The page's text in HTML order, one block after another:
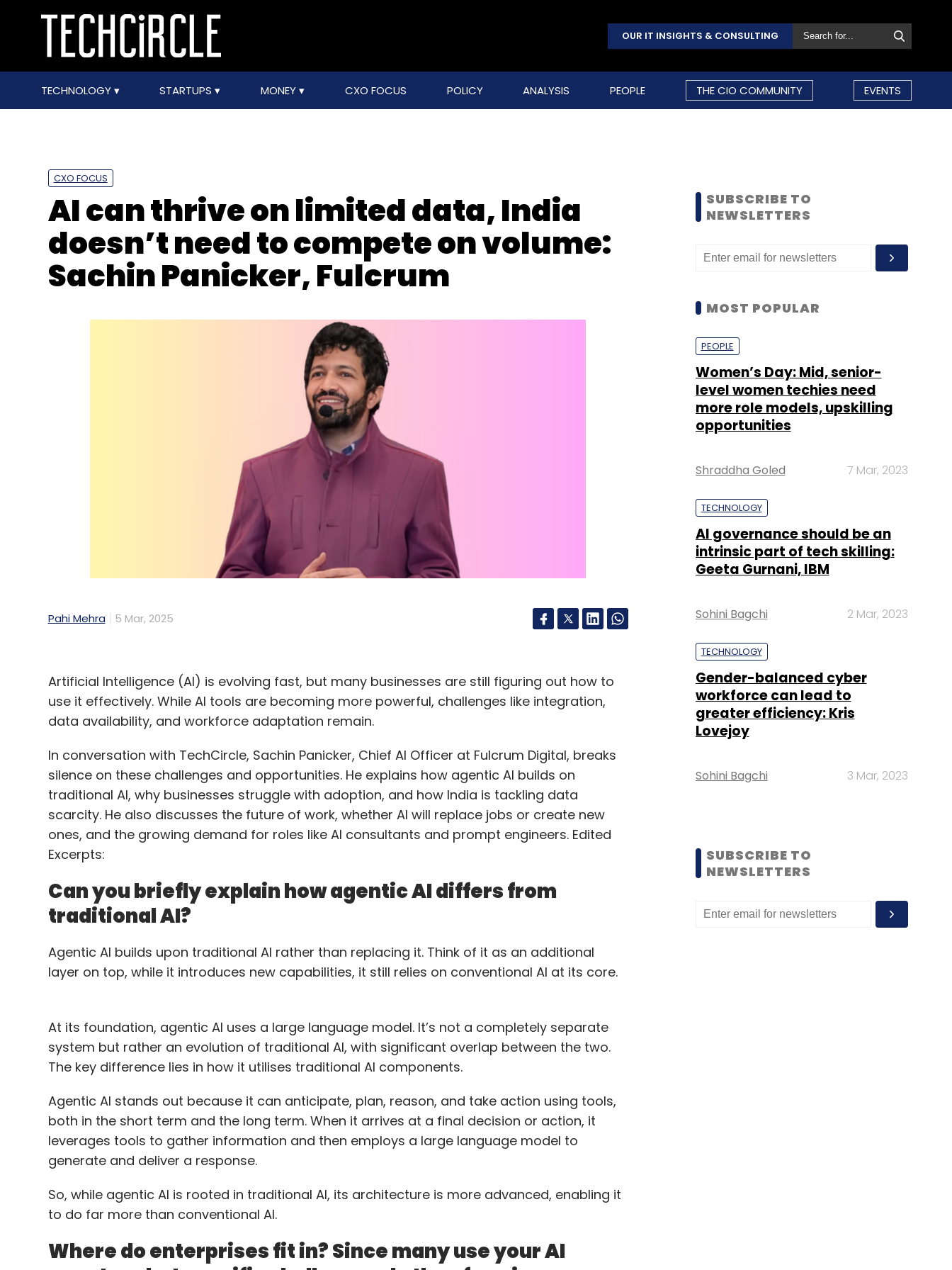
OUR IT INSIGHTS & CONSULTING
TECHNOLOGY STARTUPS MONEY CXO FOCUS POLICY ANALYSIS PEOPLE THE CIO COMMUNITY EVENTS
CXO FOCUS
AI can thrive on limited data, India
doesn’t need to compete on volume:
Sachin Panicker, Fulcrum
Pahi Mehra 5 Mar, 2025
Artificial Intelligence (AI) is evolving fast, but many businesses are still figuring out how to
use it effectively. While AI tools are becoming more powerful, challenges like integration,
data availability, and workforce adaptation remain.
In conversation with TechCircle, Sachin Panicker, Chief AI Officer at Fulcrum Digital, breaks
silence on these challenges and opportunities. He explains how agentic AI builds on
traditional AI, why businesses struggle with adoption, and how India is tackling data
scarcity. He also discusses the future of work, whether AI will replace jobs or create new
ones, and the growing demand for roles like AI consultants and prompt engineers. Edited
Excerpts:
Can you briefly explain how agentic AI differs from
traditional AI?
Agentic AI builds upon traditional AI rather than replacing it. Think of it as an additional
layer on top, while it introduces new capabilities, it still relies on conventional AI at its core.
At its foundation, agentic AI uses a large language model. It’s not a completely separate
system but rather an evolution of traditional AI, with significant overlap between the two.
The key difference lies in how it utilises traditional AI components.
Agentic AI stands out because it can anticipate, plan, reason, and take action using tools,
both in the short term and the long term. When it arrives at a final decision or action, it
leverages tools to gather information and then employs a large language model to
generate and deliver a response.
So, while agentic AI is rooted in traditional AI, its architecture is more advanced, enabling it
to do far more than conventional AI.
Where do enterprises fit in? Since many use your AI
SUBSCRIBE TO
NEWSLETTERS
MOST POPULAR
PEOPLE
Women’s Day: Mid, senior-
level women techies need
more role models, upskilling
opportunities
Shraddha Goled 7 Mar, 2023
TECHNOLOGY
AI governance should be an
intrinsic part of tech skilling:
Geeta Gurnani, IBM
Sohini Bagchi 2 Mar, 2023
TECHNOLOGY
Gender-balanced cyber
workforce can lead to
greater efficiency: Kris
Lovejoy
Sohini Bagchi 3 Mar, 2023
SUBSCRIBE TO
NEWSLETTERS